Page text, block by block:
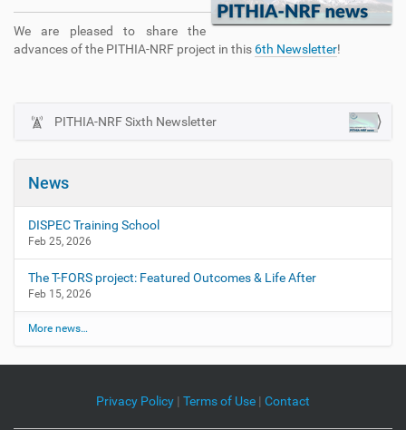
We are pleased to share the
advances of the PITHIA-NRF project in this 6th Newsletter!
N
i
g
a
t
i
o
n
PITHIA-NRF Sixth Newsletter
News
DISPEC Training School
Feb 25, 2026
The T-FORS project: Featured Outcomes & Life After
Feb 15, 2026
More news…
Privacy Policy | Terms of Use | Contact